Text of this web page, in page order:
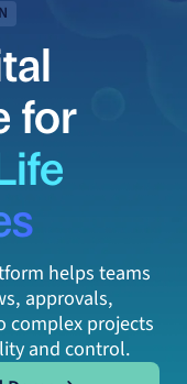
for
helps teams
approvals,
complex projects
and control.